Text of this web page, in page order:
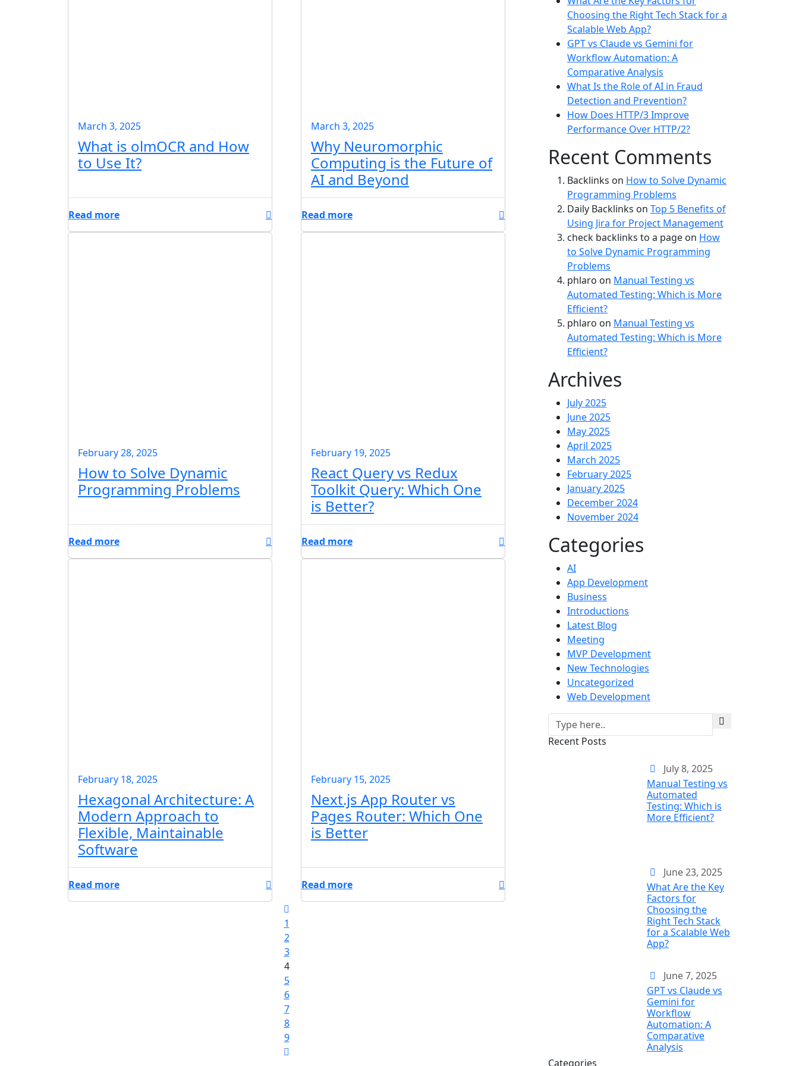
March 3, 2025
What is olmOCR and How
to Use It?
Read more
March 3, 2025
Why Neuromorphic
Computing is the Future of
AI and Beyond
Read more
February 28, 2025
How to Solve Dynamic
Programming Problems
Read more
February 19, 2025
React Query vs Redux
Toolkit Query: Which One
is Better?
Read more
February 18, 2025
Hexagonal Architecture: A
Modern Approach to
Flexible, Maintainable
Software
Read more
February 15, 2025
Next.js App Router vs
Pages Router: Which One
is Better
Read more
1
2
3
4
5
6
7
8
9
Choosing the Right Tech Stack for a
Scalable Web App?
GPT vs Claude vs Gemini for
Workflow Automation: A
Comparative Analysis
What Is the Role of AI in Fraud
Detection and Prevention?
How Does HTTP/3 Improve
Performance Over HTTP/2?
Recent Comments
Backlinks on How to Solve Dynamic
Programming Problems
Daily Backlinks on Top 5 Benefits of
Using Jira for Project Management
check backlinks to a page on How
to Solve Dynamic Programming
Problems
phlaro on Manual Testing vs
Automated Testing: Which is More
Efficient?
phlaro on Manual Testing vs
Automated Testing: Which is More
Efficient?
Archives
July 2025
June 2025
May 2025
April 2025
March 2025
February 2025
January 2025
December 2024
November 2024
Categories
AI
App Development
Business
Introductions
Latest Blog
Meeting
MVP Development
New Technologies
Uncategorized
Web Development
Recent Posts
July 8, 2025
Manual Testing vs
Automated
Testing: Which is
More Efficient?
June 23, 2025
What Are the Key
Factors for
Choosing the
Right Tech Stack
for a Scalable Web
App?
June 7, 2025
GPT vs Claude vs
Gemini for
Workflow
Automation: A
Comparative
Analysis
Categories